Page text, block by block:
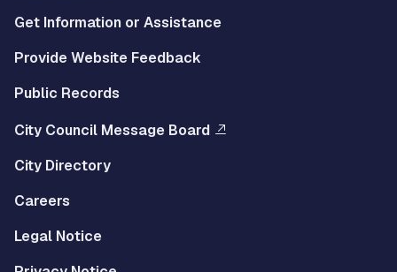
Get Information or Assistance
Provide Website Feedback
Public Records
City Council Message Board
City Directory
Careers
Legal Notice